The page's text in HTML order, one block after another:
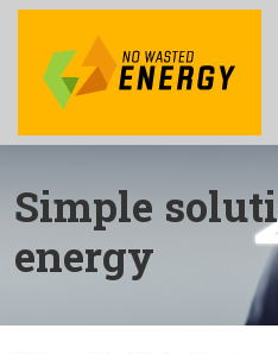
Simple
energy